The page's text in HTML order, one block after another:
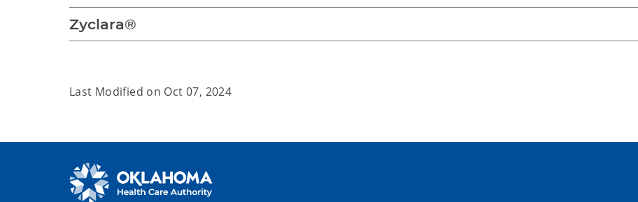
Zyclara®
Last Modified on Oct 07, 2024